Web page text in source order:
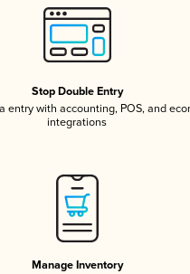
Stop Double Entry
entry with accounting, POS, and
integrations
Manage Inventory